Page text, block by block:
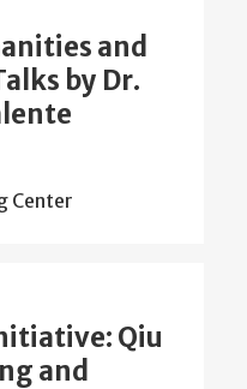
and
by Dr.
Center
Qiu
and